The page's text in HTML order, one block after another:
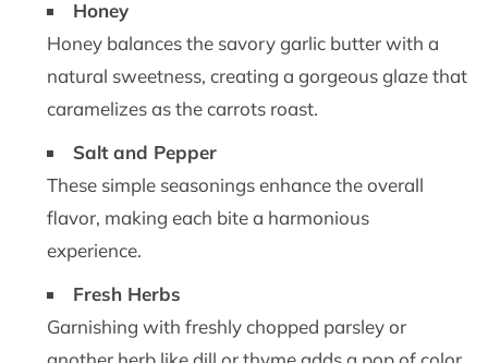
Honey
Honey balances the savory garlic butter with a
natural sweetness, creating a gorgeous glaze that
caramelizes as the carrots roast.
Salt and Pepper
These simple seasonings enhance the overall
flavor, making each bite a harmonious
experience.
Fresh Herbs
Garnishing with freshly chopped parsley or